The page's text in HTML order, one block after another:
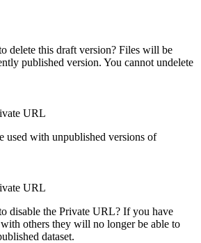
delete this draft version? Files will be
published version. You cannot undelete
URL
used with unpublished versions of
URL
disable the Private URL? If you have
others they will no longer be able to
dataset.